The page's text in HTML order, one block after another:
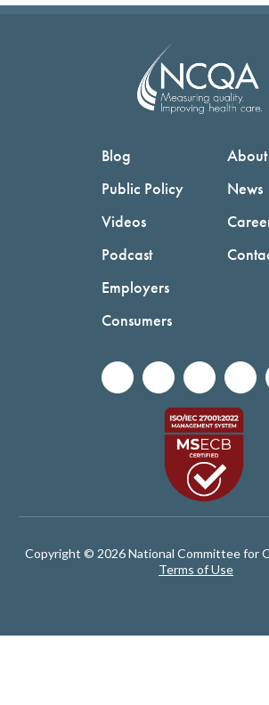
Blog
Public Policy
Videos
Podcast
Employers
Consumers
About
News
Copyright © 2026 National Committee for
Terms of Use